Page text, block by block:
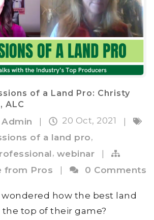
of a Land Pro: Christy
ALC
Admin | 20 Oct, 2021
|
of a land pro,
, webinar
|
from Pros
| 0 Comments
wondered how the best land
top of their game?